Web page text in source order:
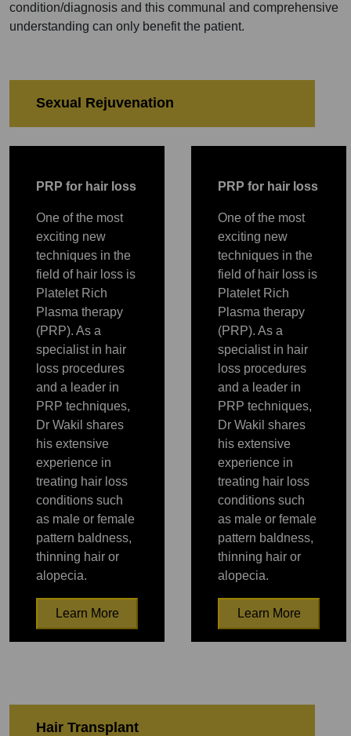
condition/diagnosis and this communal and comprehensive
understanding can only benefit the patient.
Sexual Rejuvenation
P RP for hair loss
One of the most
exciting new
techniques in the
field of hair loss is
Platelet Rich
Plasma therapy
(PRP). As a
specialist in hair
loss procedures
and a leader in
PRP techniques,
Dr Wakil shares
his extensive
experience in
treating hair loss
conditions such
as male or female
pattern baldness,
thinning hair or
alopecia.
Learn More
P RP for hair loss
One of the most
exciting new
techniques in the
field of hair loss is
Platelet Rich
Plasma therapy
(PRP). As a
specialist in hair
loss procedures
and a leader in
PRP techniques,
Dr Wakil shares
his extensive
experience in
treating hair loss
conditions such
as male or female
pattern baldness,
thinning hair or
alopecia.
Learn More
Hair Transplant